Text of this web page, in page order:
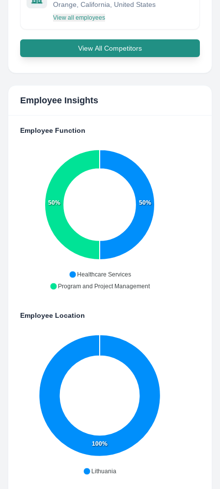
Orange, California, United States
View all employees
View All Competitors
Employee Insights
Employee Function
50%
50%
Healthcare Services
Program and Project Management
Employee Location
100%
Lithuania